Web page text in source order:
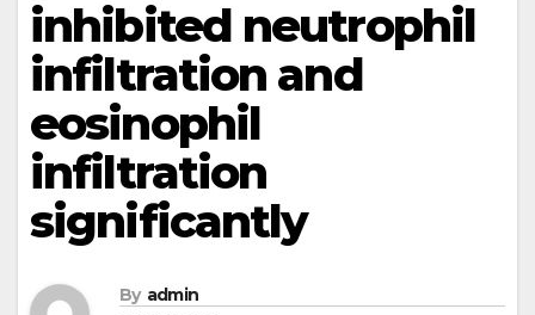
inhibited neutrophil
infiltration and
eosinophil
infiltration
significantly
By admin